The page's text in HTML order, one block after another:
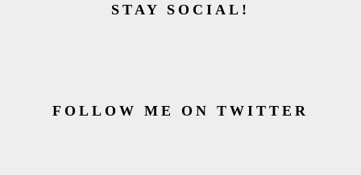
STAY SOCIAL!
FOLLOW ME ON TWITTER